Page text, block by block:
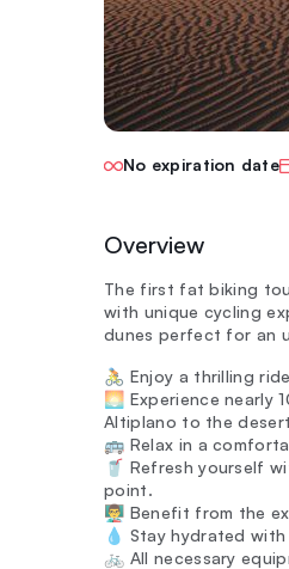
No expiration date
Overview
The first fat biking
with unique cycling
dunes perfect for an
🚴 Enjoy a thrilling
🌅 Experience nearly
Altiplano to the
🚌 Relax in a
🥤 Refresh yourself
point.
👨‍🏫 Benefit from the
💧 Stay hydrated
🚲 All necessary